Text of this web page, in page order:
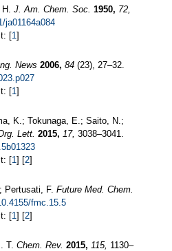
J. Am. Chem. Soc. 1950, 72,
ja01164a084
[1 ]
News 2006, 84 (23), 27–32.
[1 ]
K.; Tokunaga, E.; Saito, N.;
Lett. 2015, 17, 3038–3041.
[1 ] [2]
Pertusati, F. Future Med. Chem.
fmc.15.5
[1 ] [2]
T. Chem. Rev. 2015, 115, 1130–